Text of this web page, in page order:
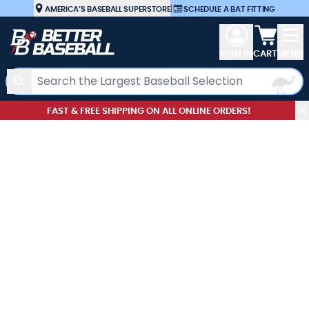
Skip to ContentAMERICA’S BASEBALL SUPERSTORE| SCHEDULE A BAT FITTING
Search
View
CART
FAST & FREE SHIPPING ON ALL ONLINE ORDERS!